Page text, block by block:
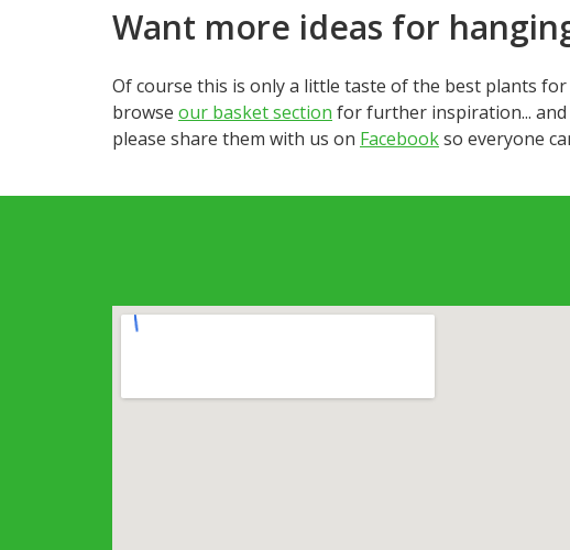
Want more ideas for
Of course this is only a little taste of the best plants
browse our basket section for further inspiration...
please share them with us on Facebookso everyone